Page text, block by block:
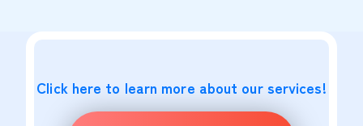
Click here to learn more about our services!